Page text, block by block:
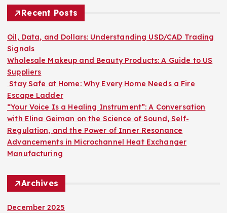
f
o
r
:
Recent Posts
Oil, Data, and Dollars: Understanding USD/CAD Trading
Signals
Wholesale Makeup and Beauty Products: A Guide to US
Suppliers
Stay Safe at Home: Why Every Home Needs a Fire
Escape Ladder
“Your Voice Is a Healing Instrument”: A Conversation
with Elina Geiman on the Science of Sound, Self-
Regulation, and the Power of Inner Resonance
Advancements in Microchannel Heat Exchanger
Manufacturing
Archives
December 2025